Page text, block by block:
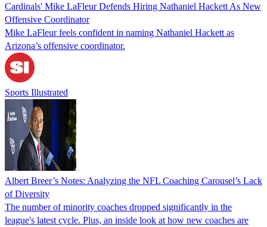
Cardinals' Mike LaFleur Defends Hiring Nathaniel Hackett As New
Offensive Coordinator
Mike LaFleur feels confident in naming Nathaniel Hackett as
Arizona’s offensive coordinator.
Sports Illustrated
Albert Breer’s Notes: Analyzing the NFL Coaching Carousel’s Lack
of Diversity
The number of minority coaches dropped significantly in the
league's latest cycle. Plus, an inside look at how new coaches are